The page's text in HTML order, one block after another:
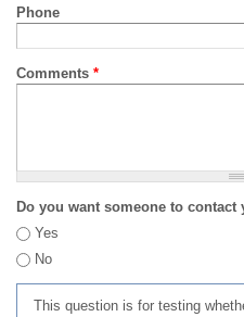
Phone
Comments *
Do you want someone to contact
Yes
No
This question is for testing